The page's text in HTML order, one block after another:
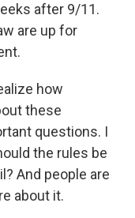
after 9/11.
are up for
how
these
questions. I
the rules be
And people are
about it.